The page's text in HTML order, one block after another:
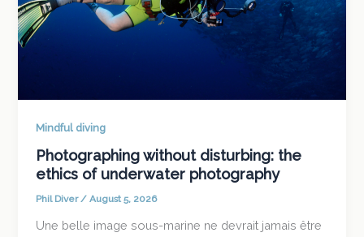
Mindful diving
Photographing without disturbing: the
ethics of underwater photography
Phil Diver/August 5, 2026
Une belle image sous-marine ne devrait jamais être